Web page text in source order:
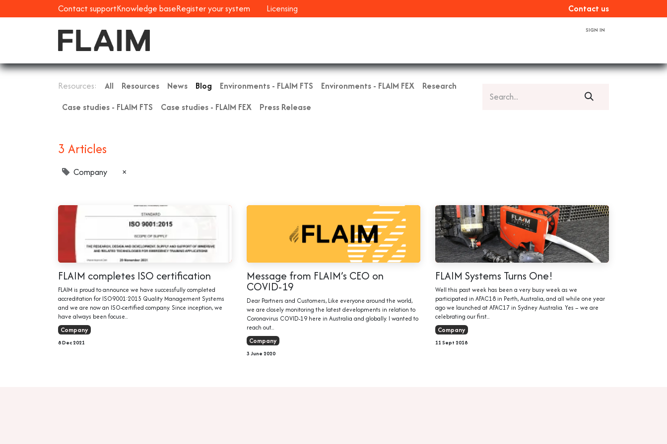
Contact supportKnowledge baseRegister your system Licensing Con​​​​tact us
SIGN IN
Resources: All Resources News Blog Environments - FLAIM FTS Environments - FLAIM FEX
Research
Case studies - FLAIM FTS
Case studies - FLAIM FEX Press Release
3 Articles
Company ×
FLAIM completes ISO certification
FLAIM is proud to announce we have successfully completed
accreditation for ISO9001:2015 Quality Management Systems
and we are now an ISO-certified company. Since inception, we
have always been focuse...
Company
8 Dec 2021
Message from FLAIM’s CEO on
COVID-19
Dear Partners and Customers, Like everyone around the world,
we are closely monitoring the latest developments in relation to
Coronavirus COVID-19 here in Australia and globally. I wanted to
reach out...
Company
3 June 2020
FLAIM Systems Turns One!
Well this past week has been a very busy week as we
participated in AFAC18 in Perth, Australia, and all while one year
ago we launched at AFAC17 in Sydney Australia. Yes – we are
celebrating our first...
Company
11 Sept 2018